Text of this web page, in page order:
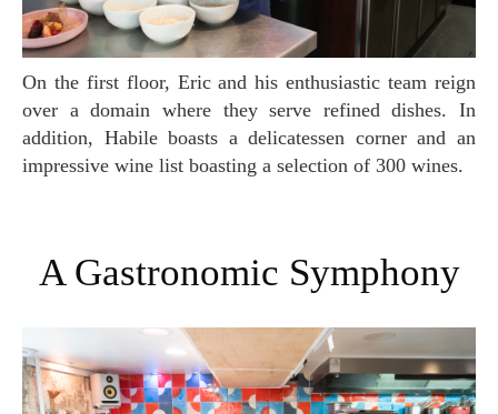
On the first floor, Eric and his enthusiastic team reign
over a domain where they serve refined dishes. In
addition, Habile boasts a delicatessen corner and an
impressive wine list boasting a selection of 300 wines.
A Gastronomic Symphony